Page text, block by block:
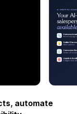
automate